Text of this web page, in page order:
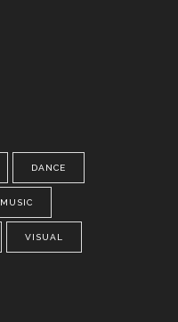
DANCE
MUSIC
VISUAL